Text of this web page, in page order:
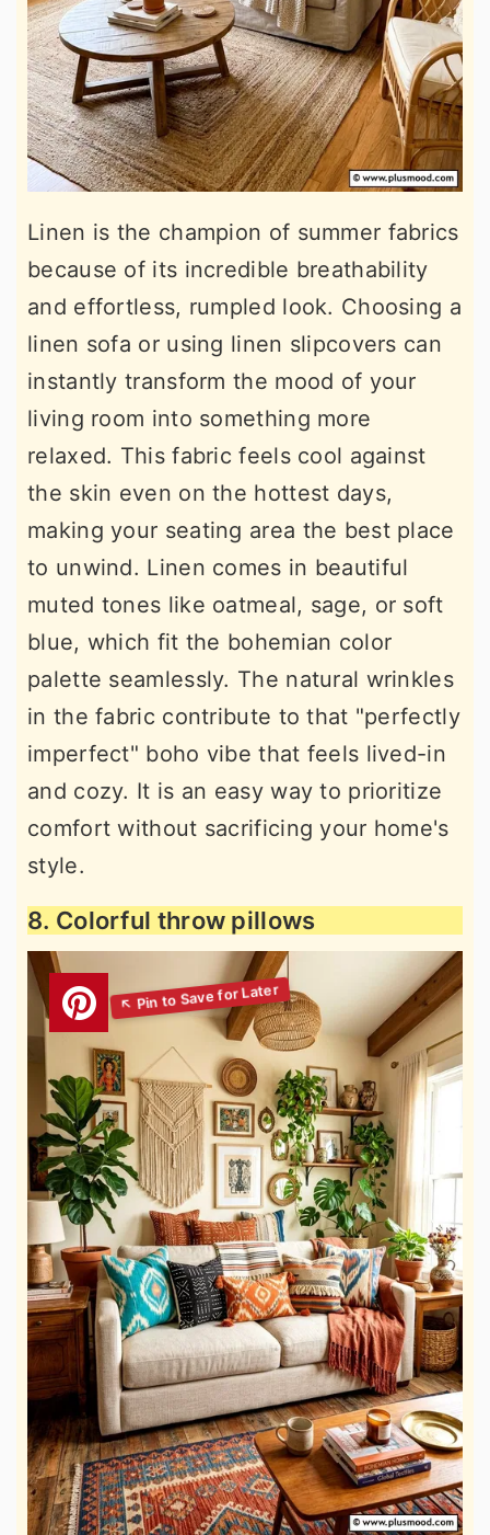
Linen is the champion of summer fabrics
because of its incredible breathability
and effortless, rumpled look. Choosing a
linen sofa or using linen slipcovers can
instantly transform the mood of your
living room into something more
relaxed. This fabric feels cool against
the skin even on the hottest days,
making your seating area the best place
to unwind. Linen comes in beautiful
muted tones like oatmeal, sage, or soft
blue, which fit the bohemian color
palette seamlessly. The natural wrinkles
in the fabric contribute to that "perfectly
imperfect" boho vibe that feels lived-in
and cozy. It is an easy way to prioritize
comfort without sacrificing your home's
style.
8. Colorful throw pillows